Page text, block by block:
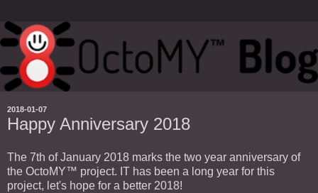
2018-01-07
Happy Anniversary 2018
The 7th of January 2018 marks the two year anniversary of
the OctoMY™ project. IT has been a long year for this
project, let's hope for a better 2018!